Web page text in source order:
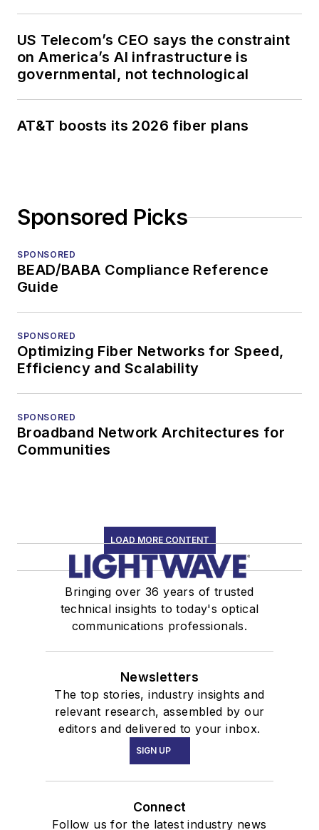
US Telecom’s CEO says the constraint
on America’s AI infrastructure is
governmental, not technological
AT&T boosts its 2026 fiber plans
Sponsored Picks
SPONSORED
BEAD/BABA Compliance Reference
Guide
SPONSORED
Optimizing Fiber Networks for Speed,
Efficiency and Scalability
SPONSORED
Broadband Network Architectures for
Communities
LOAD MORE CONTENT
Bringing over 36 years of trusted
technical insights to today's optical
communications professionals.
Newsletters
The top stories, industry insights and
relevant research, assembled by our
editors and delivered to your inbox.
SIGN UP
Connect
Follow us for the latest industry news